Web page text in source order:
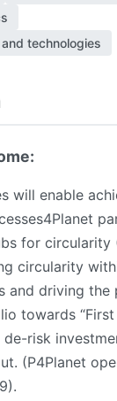
technologies
will enable
for circularity
circularity
and driving the
towards
risk
(P4Planet